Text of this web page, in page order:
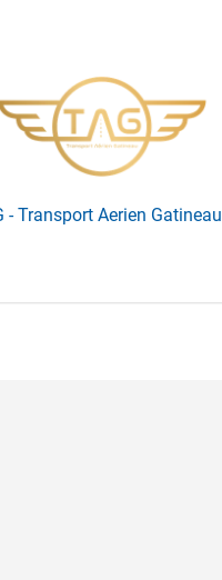
- Transport Aerien Gatineau